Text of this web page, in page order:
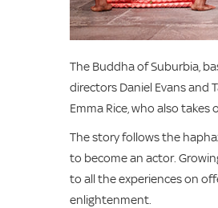
The Buddha of Suburbia,
directors Daniel Evans and
Emma Rice, who also
The story follows the
to become an actor.
to all the experiences on
enlightenment.